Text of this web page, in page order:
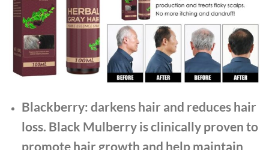
Blackberry: darkens hair and reduces hair
loss. Black Mulberry is clinically proven to
promote hair growth and help maintain